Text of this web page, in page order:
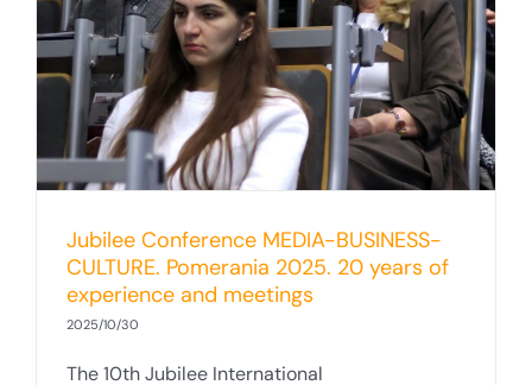
Jubilee Conference MEDIA-BUSINESS-
CULTURE. Pomerania 2025. 20 years of
experience and meetings
2025/10/30
The 10th Jubilee International